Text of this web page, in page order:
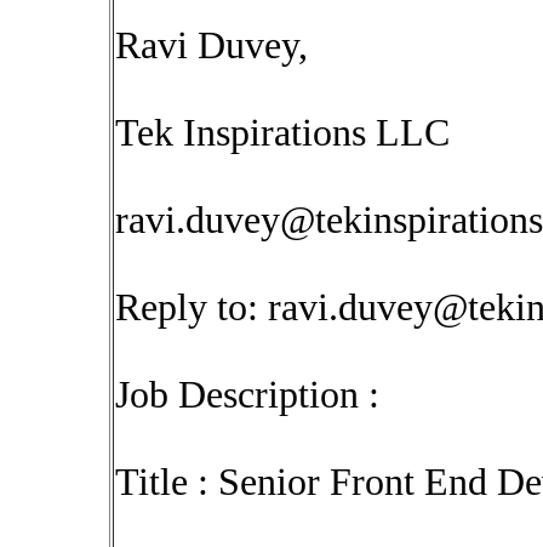
Ravi Duvey,
Tek Inspirations LLC
Reply to:
Job Description :
Title : Senior Front End